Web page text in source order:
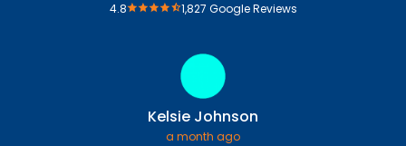
4.8 1,827 Google Reviews
Kelsie Johnson
a month ago